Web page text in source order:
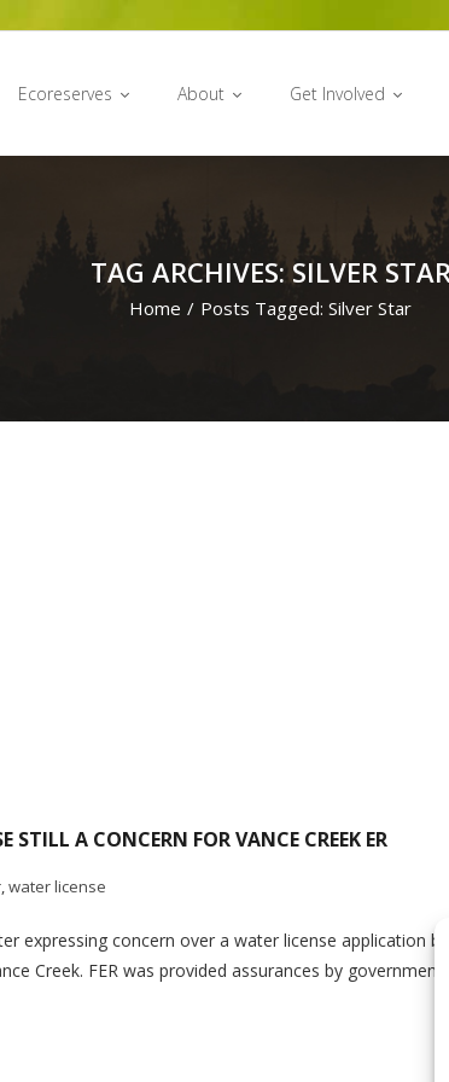
Ecoreserves About Get Involved
TAG ARCHIVES: SILVER
Home / Posts Tagged: Silver Star
A CONCERN FOR VANCE CREEK ER
,water license
expressing concern over a water license application
Creek. FER was provided assurances by